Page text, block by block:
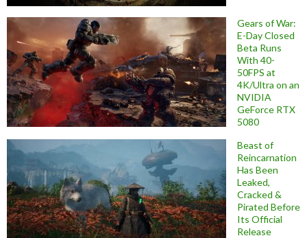
Gears of War:
E-Day Closed
Beta Runs
With 40-
50FPS at
4K/Ultra on an
NVIDIA
GeForce RTX
5080
Beast of
Reincarnation
Has Been
Leaked,
Cracked &
Pirated Before
Its Official
Release